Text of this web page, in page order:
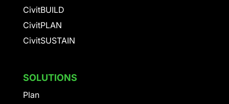
CivitBUILD
CivitPLAN
CivitSUSTAIN
SOLUTIONS
Plan